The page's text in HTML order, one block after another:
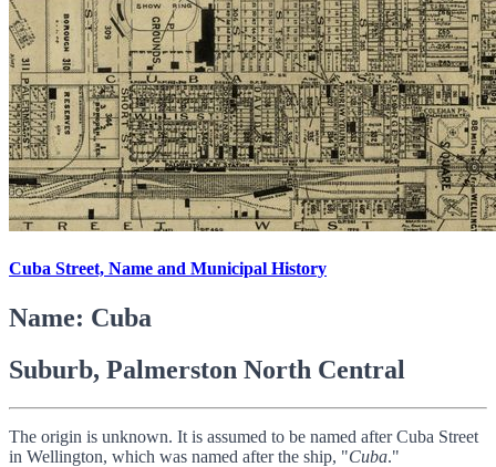
Cuba Street, Name and Municipal History
Name: Cuba
Suburb, Palmerston North Central
The origin is unknown. It is assumed to be named after Cuba Street
in Wellington, which was named after the ship, "Cuba."